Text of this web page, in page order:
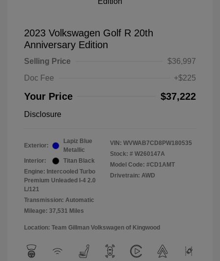
2023 Volkswagen Golf R 20th
Anniversary Edition
Selling Price
$36,997
Doc Fee
+$225
Your Price $37,222
Disclosure
Exterior:
Lapiz Blue
Metallic
Interior:
Titan Black
Engine: Intercooled Turbo
Premium Unleaded I-4 2.0
L/121
Transmission: Automatic
Mileage: 37,531 Miles
VIN: WVWAB7CD8PW180535
Stock: # W260147A
Model Code: #CD1AMT
Drivetrain: AWD
Location: Team Gillman Volkswagen of Kingwood